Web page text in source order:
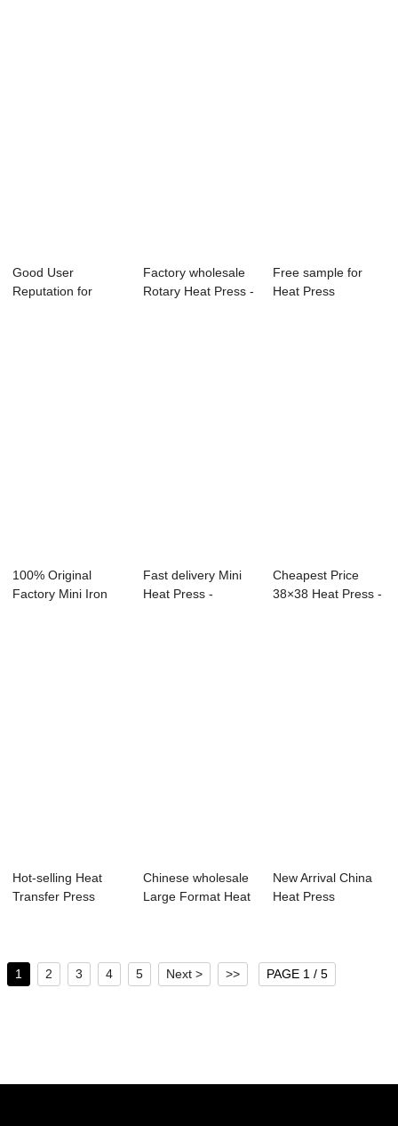
Good User
Reputation for
Factory wholesale
Rotary Heat Press -
Free sample for
Heat Press
100% Original
Factory Mini Iron
Fast delivery Mini
Heat Press -
Cheapest Price
38×38 Heat Press -
Hot-selling Heat
Transfer Press
Chinese wholesale
Large Format Heat
New Arrival China
Heat Press
1 2 3 4 5 Next > >> PAGE 1 / 5